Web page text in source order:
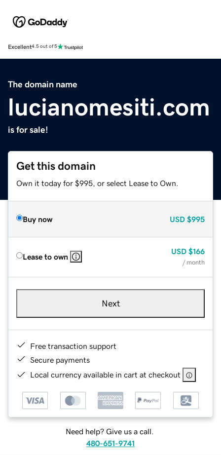
Excellent4.5 out of 5
The domain name
lucianomesiti.com
is for sale!
Get this domain
Own it today for $995, or select Lease to Own.
Buy now USD $995
Lease to own
USD $166
/ month
Next
Free transaction support
Secure payments
Local currency available in cart at checkout
Need help? Give us a call.
480-651-9741